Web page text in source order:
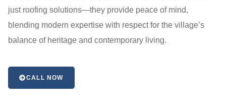
just roofing solutions—they provide peace of mind,
blending modern expertise with respect for the village’s
balance of heritage and contemporary living.
CALL NOW